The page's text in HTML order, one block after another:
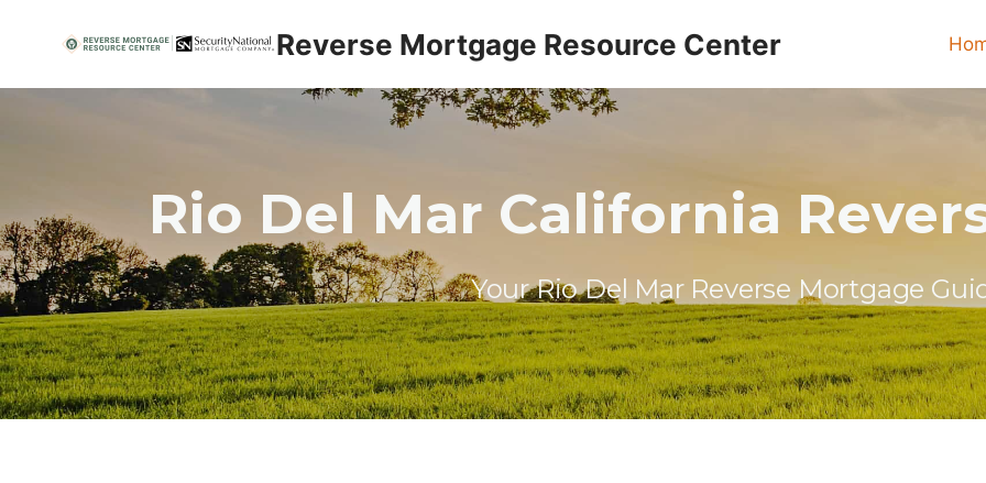
Reverse Mortgage Resource Center
Rio Del Mar California
Your Rio Del Mar Reverse Mortgage